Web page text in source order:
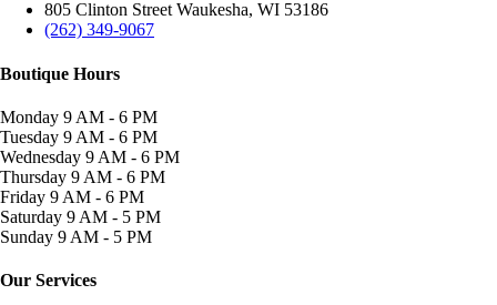
805 Clinton Street Waukesha, WI 53186
(262) 349-9067
Boutique Hours
Monday 9 AM - 6 PM
Tuesday 9 AM - 6 PM
Wednesday 9 AM - 6 PM
Thursday 9 AM - 6 PM
Friday 9 AM - 6 PM
Saturday 9 AM - 5 PM
Sunday 9 AM - 5 PM
Our Services